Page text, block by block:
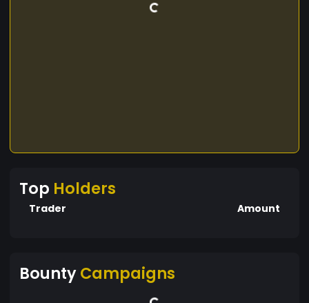
Top Holders
Trader Amount
BountyCampaigns